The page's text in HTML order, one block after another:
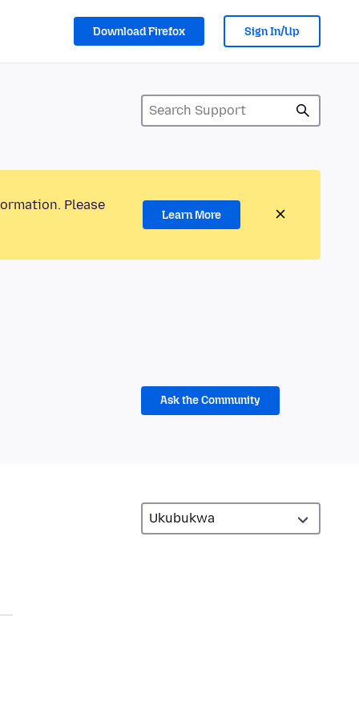
Download Firefox Sign In/Up
Please
Learn More
Ask the Community